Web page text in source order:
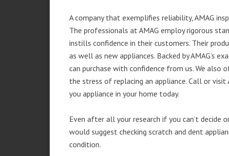
A company that exemplifies reliability, AMAG
The professionals at AMAG employ rigorous
instills confidence in their customers. Their
as well as new appliances. Backed by AMAG’s
can purchase with confidence from us. We
the stress of replacing an appliance. Call or
you appliance in your home today.
Even after all your research if you can’t decide
would suggest checking scratch and dent
condition.